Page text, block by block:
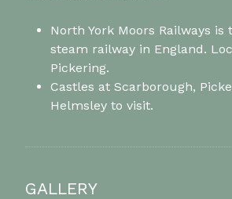
North York Moors Railways is
steam railway in England.
Pickering.
Castles at Scarborough,
Helmsley to visit.
GALLERY